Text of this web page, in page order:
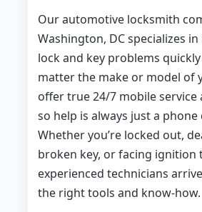
Our automotive locksmith
Washington, DC specializes
lock and key problems
matter the make or model of
offer true 24/7 mobile service
so help is always just a phone
Whether you’re locked out,
broken key, or facing ignition
experienced technicians
the right tools and know-how.